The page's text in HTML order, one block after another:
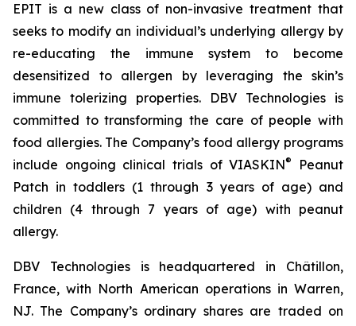
EPIT is a new class of non-invasive treatment that
seeks to modify an individual’s underlying allergy by
re-educating the immune system to become
desensitized to allergen by leveraging the skin’s
immune tolerizing properties. DBV Technologies is
committed to transforming the care of people with
food allergies. The Company’s food allergy programs
include ongoing clinical trials of VIASKIN®
Peanut
Patch in toddlers (1 through 3 years of age) and
children (4 through 7 years of age) with peanut
allergy.
DBV Technologies is headquartered in Châtillon,
France, with North American operations in Warren,
NJ. The Company’s ordinary shares are traded on